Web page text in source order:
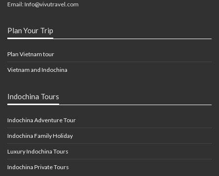
Email: Info@vivutravel.com
Plan Your Trip
Plan Vietnam tour
Vietnam and Indochina
Indochina Tours
Indochina Adventure Tour
Indochina Family Holiday
Luxury Indochina Tours
Indochina Private Tours